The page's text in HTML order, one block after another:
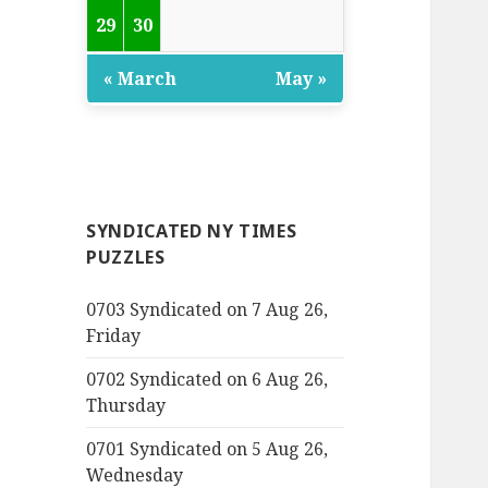
29 30
« March May »
SYNDICATED NY TIMES
PUZZLES
0703 Syndicated on 7 Aug 26,
Friday
0702 Syndicated on 6 Aug 26,
Thursday
0701 Syndicated on 5 Aug 26,
Wednesday